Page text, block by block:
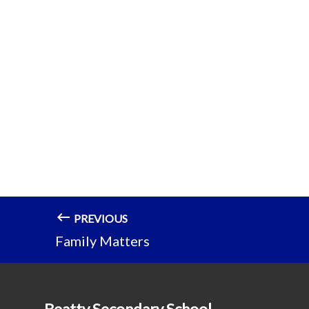
PREVIOUS
Family Matters